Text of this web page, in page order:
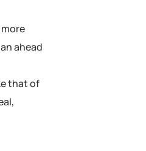
ahead
that of